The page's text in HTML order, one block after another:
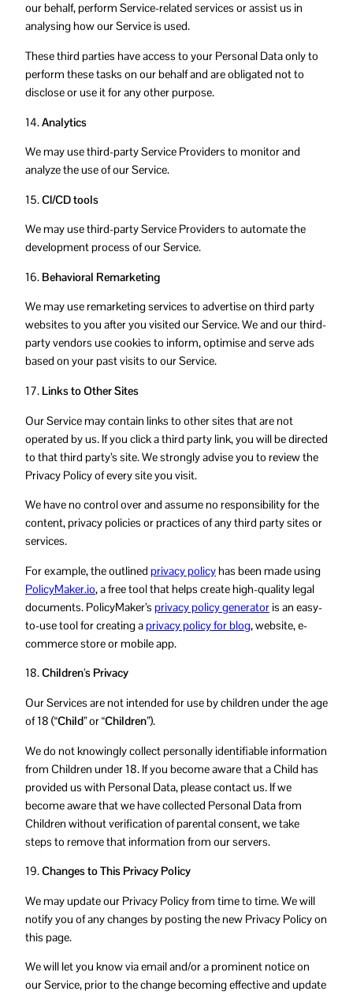
our behalf, perform Service-related services or assist us in
analysing how our Service is used.
These third parties have access to your Personal Data only to
perform these tasks on our behalf and are obligated not to
disclose or use it for any other purpose.
14.Analytics
We may use third-party Service Providers to monitor and
analyze the use of our Service.
15.CI/CD tools
We may use third-party Service Providers to automate the
development process of our Service.
16. Behavioral Remarketing
We may use remarketing services to advertise on third party
websites to you after you visited our Service. We and our third-
party vendors use cookies to inform, optimise and serve ads
based on your past visits to our Service.
17. Links to Other Sites
Our Service may contain links to other sites that are not
operated by us. If you click a third party link, you will be directed
to that third party’s site. We strongly advise you to review the
Privacy Policy of every site you visit.
We have no control over and assume no responsibility for the
content, privacy policies or practices of any third party sites or
services.
For example, the outlined privacy policyhas been made using
PolicyMaker.io, a free tool that helps create high-quality legal
documents. PolicyMaker’s privacy policy generatoris an easy-
to-use tool for creating aprivacy policy for blog, website, e-
commerce store or mobile app.
18.Children’s Privacy
Our Services are not intended for use by children under the age
of 18 (“Child”or“Children”).
We do not knowingly collect personally identifiable information
from Children under 18. If you become aware that a Child has
provided us with Personal Data, please contact us. If we
become aware that we have collected Personal Data from
Children without verification of parental consent, we take
steps to remove that information from our servers.
19.Changes to This Privacy Policy
We may update our Privacy Policy from time to time. We will
notify you of any changes by posting the new Privacy Policy on
this page.
We will let you know via email and/or a prominent notice on
our Service, prior to the change becoming effective and update